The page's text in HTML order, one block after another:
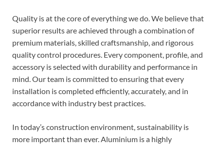
Quality is at the core of everything we do. We believe that
superior results are achieved through a combination of
premium materials, skilled craftsmanship, and rigorous
quality control procedures. Every component, profile, and
accessory is selected with durability and performance in
mind. Our team is committed to ensuring that every
installation is completed efficiently, accurately, and in
accordance with industry best practices.
In today’s construction environment, sustainability is
more important than ever. Aluminium is a highly